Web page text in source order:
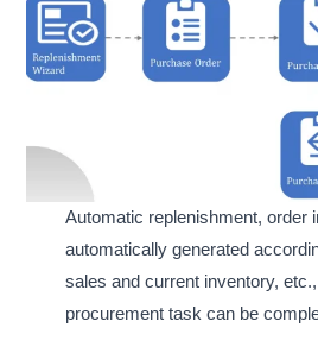
Automatic replenishment, order
automatically generated
sales and current inventory,
procurement task can be